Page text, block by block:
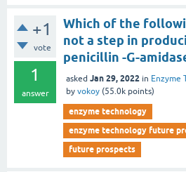
+1
vote
1
answer
Which of the
not a step in
penicillin -G-
asked Jan 29, 2022 in Enzyme
by vokoy (55.0k points)
enzyme technology
enzyme technology future
future prospects